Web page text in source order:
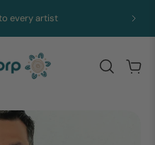
every artist